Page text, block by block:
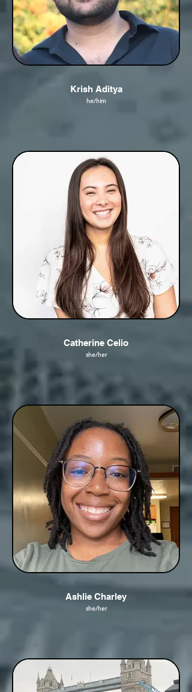
Krish Aditya
he/him
Catherine Celio
she/her
Ashlie Charley
she/her